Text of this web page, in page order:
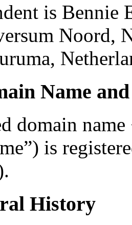
is Bennie
Noord,
Name
domain
is
History